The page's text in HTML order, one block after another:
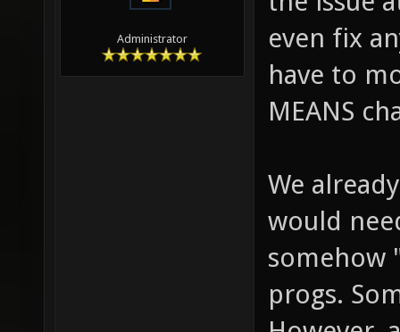
Administrator
even fix
have to
MEANS
We
would
somehow
progs.